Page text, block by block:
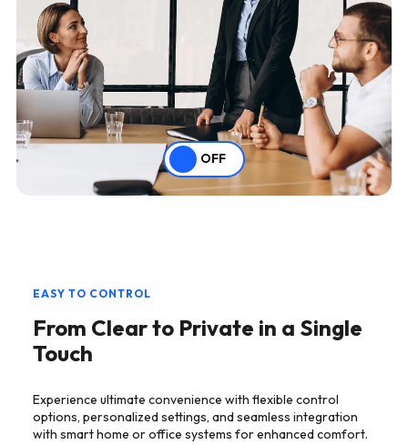
OFF
EASY TO CONTROL
From Clear to Private in a Single
Touch
Experience ultimate convenience with flexible control
options, personalized settings, and seamless integration
with smart home or office systems for enhanced comfort.